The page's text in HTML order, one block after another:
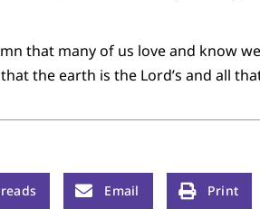
that many of us love and know
the earth is the Lord’s and all
Email Print